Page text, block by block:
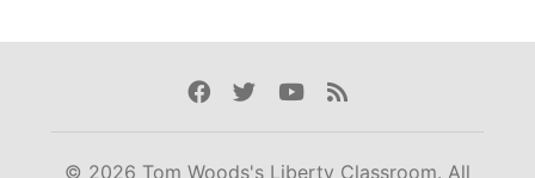
Facebook
TwitterYoutube
Rss
© 2026 Tom Woods's Liberty Classroom. All